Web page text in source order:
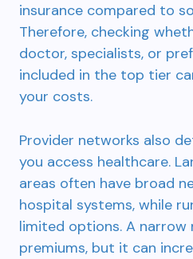
insurance compared to
Therefore, checking
doctor, specialists, or
included in the top tier
your costs.
Provider networks also
you access healthcare.
areas often have broad
hospital systems, while
limited options. A
premiums, but it can